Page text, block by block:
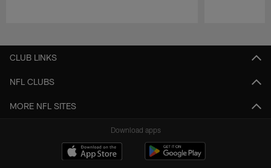
CLUB LINKS
NFL CLUBS
MORE NFL SITES
Download apps